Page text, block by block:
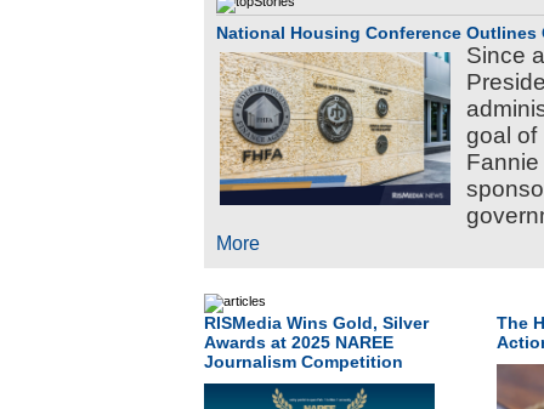
National Housing Conference Outlines
Since
goal of
More
RISMedia Wins Gold, Silver
Awards at 2025 NAREE
Journalism Competition
The